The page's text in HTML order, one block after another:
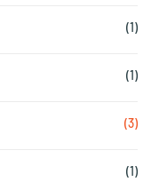
(1)
(1)
(3)
(1)